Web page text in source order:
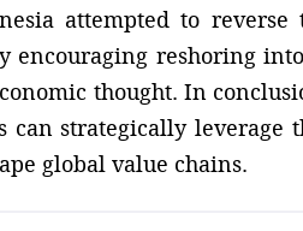
attempted to reverse
reshoring
thought. In
strategically leverage
global value chains.